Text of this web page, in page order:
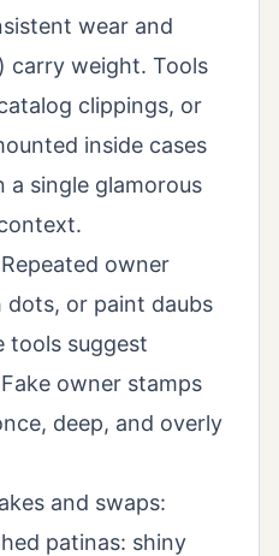
wear and
carry weight. Tools
clippings, or
inside cases
a single glamorous
owner
dots, or paint daubs
tools suggest
owner stamps
deep, and overly
and swaps:
patinas: shiny